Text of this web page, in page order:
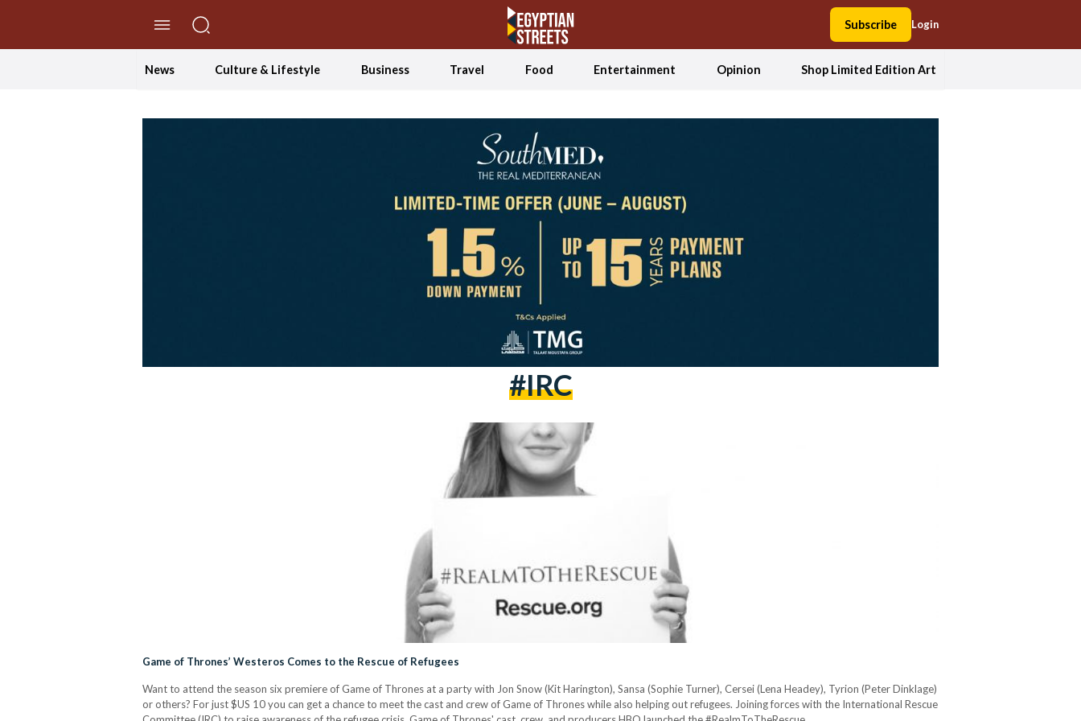
Subscribe Login
News Culture & Lifestyle Business Travel Food Entertainment Opinion Shop Limited Edition Art
#IRC
Game of Thrones’ Westeros Comes to the Rescue of Refugees
Want to attend the season six premiere of Game of Thrones at a party with Jon Snow (Kit Harington), Sansa (Sophie Turner), Cersei (Lena Headey), Tyrion (Peter Dinklage)
or others? For just $US 10 you can get a chance to meet the cast and crew of Game of Thrones while also helping out refugees. Joining forces with the International Rescue